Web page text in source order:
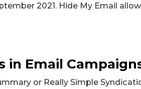
2021. Hide My Email
in Email
or Really Simple